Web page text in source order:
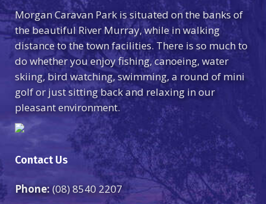
Morgan Caravan Park is situated on the banks of
the beautiful River Murray, while in walking
distance to the town facilities. There is so much to
do whether you enjoy fishing, canoeing, water
skiing, bird watching, swimming, a round of mini
golf or just sitting back and relaxing in our
pleasant environment.
Contact Us
Phone:(08) 8540 2207